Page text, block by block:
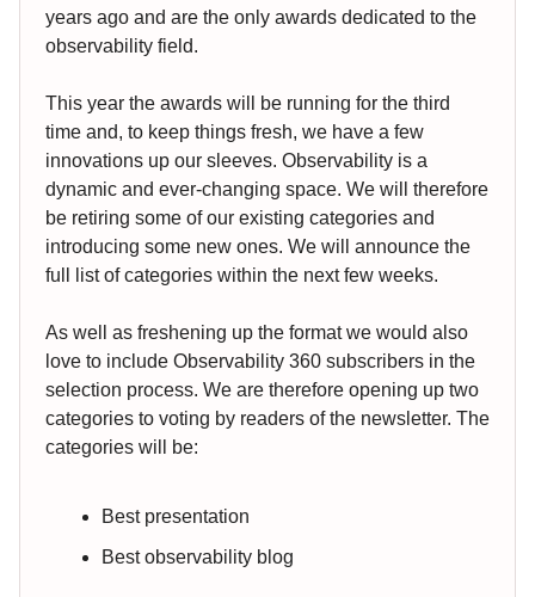
years ago and are the only awards dedicated to the
observability field.
This year the awards will be running for the third
time and, to keep things fresh, we have a few
innovations up our sleeves. Observability is a
dynamic and ever-changing space. We will therefore
be retiring some of our existing categories and
introducing some new ones. We will announce the
full list of categories within the next few weeks.
As well as freshening up the format we would also
love to include Observability 360 subscribers in the
selection process. We are therefore opening up two
categories to voting by readers of the newsletter. The
categories will be:
Best presentation
Best observability blog